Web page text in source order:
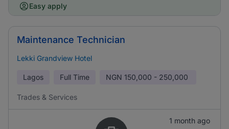
Easy apply
Maintenance Technician
Lekki Grandview Hotel
Lagos Full Time NGN 150,000 - 250,000
Trades & Services
1 month ago